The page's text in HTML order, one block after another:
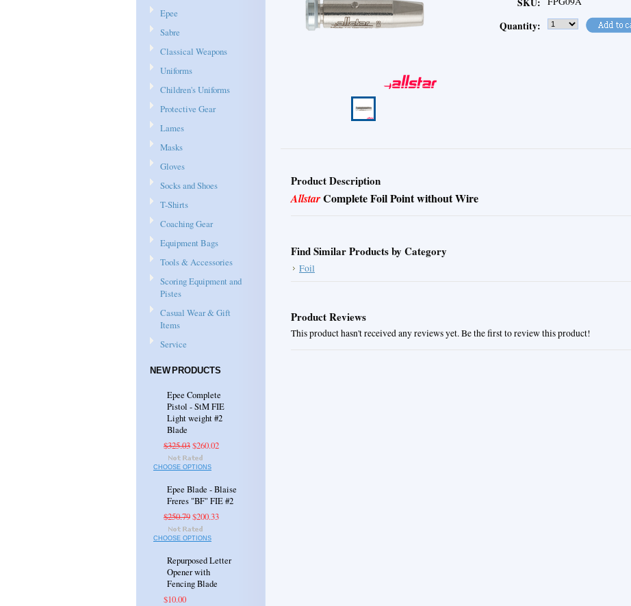
Epee
Sabre
Classical Weapons
Uniforms
Children's Uniforms
Protective Gear
Lames
Masks
Gloves
Socks and Shoes
T-Shirts
Coaching Gear
Equipment Bags
Tools & Accessories
Scoring Equipment and
Pistes
Casual Wear & Gift
Items
Service
NEW PRODUCTS
Epee Complete
Pistol - StM FIE
Light weight #2
Blade
$325.03$260.02
CHOOSE OPTIONS
Epee Blade - Blaise
Freres "BF" FIE #2
$250.79$200.33
CHOOSE OPTIONS
Repurposed Letter
Opener with
Fencing Blade
$10.00
SKU:
Quantity:
Product Description
AllstarComplete Foil Point without Wire
Find Similar Products by Category
Foil
Product Reviews
This product hasn't received any reviews yet. Be the first to review this product!